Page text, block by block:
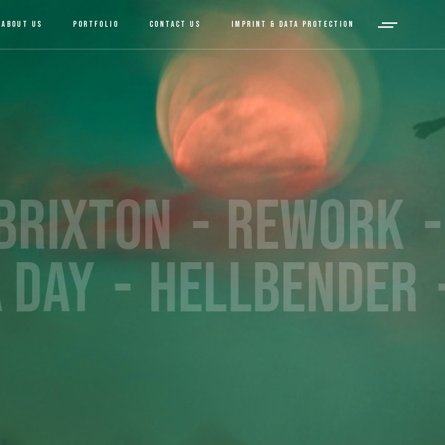
ABOUT US PORTFOLIO CONTACT US IMPRINT & DATA PROTECTION
Rework
Hellbender